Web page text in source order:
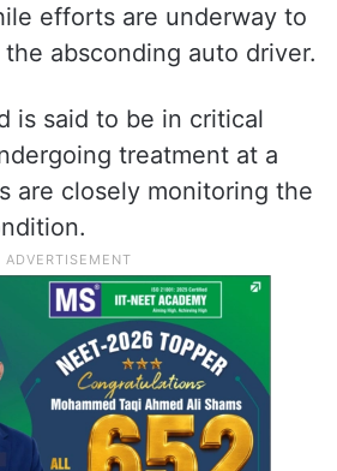
efforts are underway to
absconding auto driver.
is said to be in critical
treatment at a
are closely monitoring the